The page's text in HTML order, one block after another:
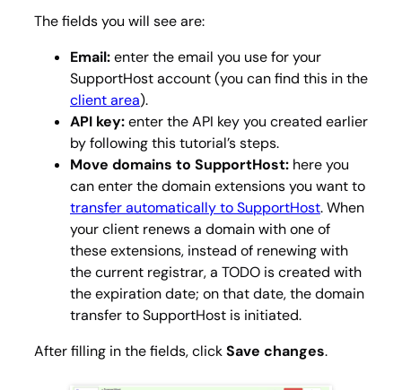
The fields you will see are:
Email:enter the email you use for your
SupportHost account (you can find this in the
client area).
API key:enter the API key you created earlier
by following this tutorial’s steps.
Move domains to SupportHost: here you
can enter the domain extensions you want to
transfer automatically to SupportHost. When
your client renews a domain with one of
these extensions, instead of renewing with
the current registrar, a TODO is created with
the expiration date; on that date, the domain
transfer to SupportHost is initiated.
After filling in the fields, clickSave changes.